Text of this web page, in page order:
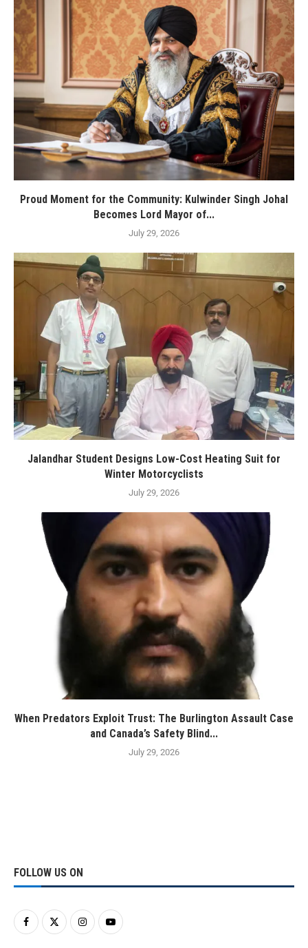
Proud Moment for the Community: Kulwinder Singh Johal
Becomes Lord Mayor of...
July 29, 2026
Jalandhar Student Designs Low-Cost Heating Suit for
Winter Motorcyclists
July 29, 2026
When Predators Exploit Trust: The Burlington Assault Case
and Canada’s Safety Blind...
July 29, 2026
FOLLOW US ON